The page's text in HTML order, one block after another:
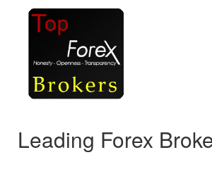
Leading Forex